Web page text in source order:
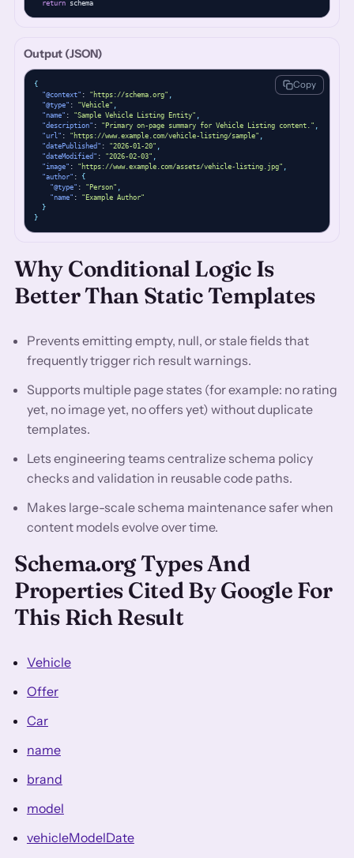
return schema
Output (JSON)
{
"@context" : "https://schema.org"
"@type" : "Vehicle"
"name" : "Sample Vehicle Listing Entity"
"description" : "Primary on-page summary for Vehicle Listing content."
"url" : "https://www.example.com/vehicle-listing/sample"
"datePublished" : "2026-01-20"
"dateModified" : "2026-02-03"
"image" : "https://www.example.com/assets/vehicle-listing.jpg"
"author" :
{
"@type" : "Person"
"name" :
"Example Author"
}
}
Copy
Why Conditional Logic Is
Better Than Static Templates
Prevents emitting empty, null, or stale fields that
frequently trigger rich result warnings.
Supports multiple page states (for example: no rating
yet, no image yet, no offers yet) without duplicate
templates.
Lets engineering teams centralize schema policy
checks and validation in reusable code paths.
Makes large-scale schema maintenance safer when
content models evolve over time.
Schema.org Types And
Properties Cited By Google For
This Rich Result
Vehicle
Offer
Car
name
brand
model
vehicleModelDate